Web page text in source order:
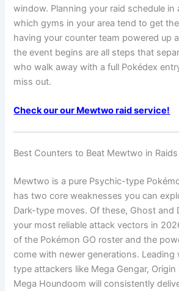
window. Planning your raid schedule in
which gyms in your area tend to get
having your counter team powered up
the event begins are all steps that
who walk away with a full Pokédex
miss out.
Check our our Mewtwo raid service!
Best Counters to Beat Mewtwo in
Mewtwo is a pure Psychic-type
has two core weaknesses you can
Dark-type moves. Of these, Ghost and
your most reliable attack vectors in
of the Pokémon GO roster and the
come with newer generations.
type attackers like Mega Gengar, Origin
Mega Houndoom will consistently